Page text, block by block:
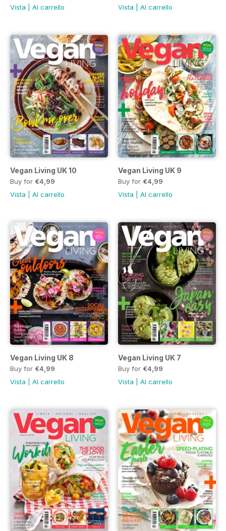
Vista Al carrello Vista Al carrello
Vegan Living UK 10
Buy for €4,99
Vista
Al carrello
Vegan Living UK 9
Buy for €4,99
Vista
Al carrello
Vegan Living UK 8
Buy for €4,99
Vista
Al carrello
Vegan Living UK 7
Buy for €4,99
Vista
Al carrello